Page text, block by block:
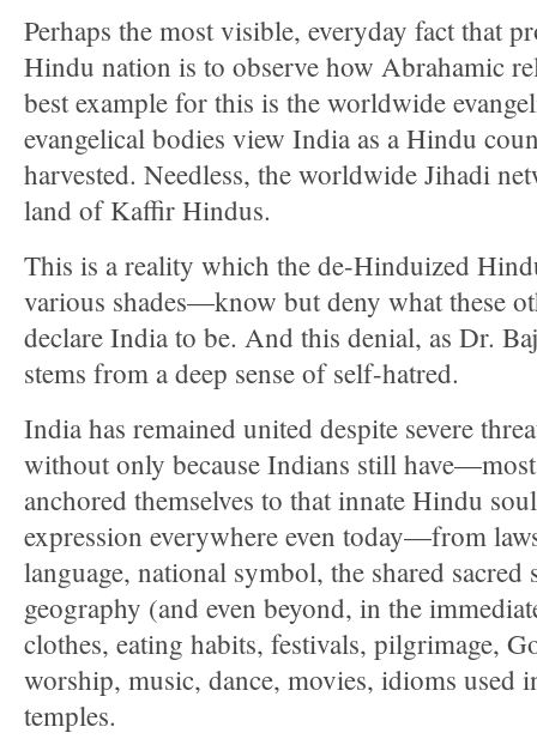
Perhaps the most visible, everyday fact that
Hindu nation is to observe how Abrahamic
best example for this is the worldwide
evangelical bodies view India as a Hindu
harvested. Needless, the worldwide Jihadi
land of Kaffir Hindus.
This is a reality which the de-Hinduized
various shades—know but deny what these
declare India to be. And this denial, as Dr.
stems from a deep sense of self-hatred.
India has remained united despite severe
without only because Indians still
anchored themselves to that innate Hindu
expression everywhere even today—from
language, national symbol, the shared sacred
geography (and even beyond, in the
clothes, eating habits, festivals, pilgrimage,
worship, music, dance, movies, idioms used
temples.